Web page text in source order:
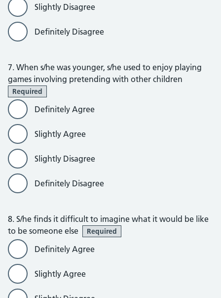
Slightly Disagree
Definitely Disagree
7. When s/he was younger, s/he used to enjoy playing
games involving pretending with other children
Required
Definitely Agree
Slightly Agree
Slightly Disagree
Definitely Disagree
8. S/he finds it difficult to imagine what it would be like
to be someone else
Required
Definitely Agree
Slightly Agree